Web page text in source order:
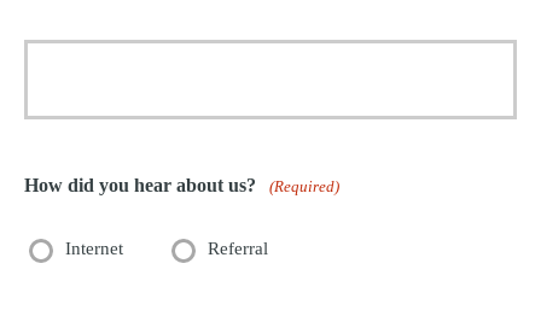
How did you hear about us? (Required)
Internet Referral